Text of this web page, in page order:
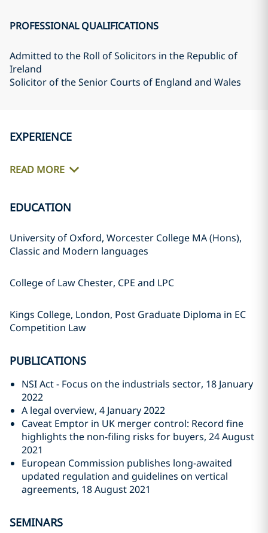
PROFESSIONAL QUALIFICATIONS
Admitted to the Roll of Solicitors in the Republic of
Ireland
Solicitor of the Senior Courts of England and Wales
EXPERIENCE
READ MORE
EDUCATION
University of Oxford, Worcester College MA (Hons),
Classic and Modern languages
College of Law Chester, CPE and LPC
Kings College, London, Post Graduate Diploma in EC
Competition Law
PUBLICATIONS
NSI Act - Focus on the industrials sector, 18 January
2022
A legal overview, 4 January 2022
Caveat Emptor in UK merger control: Record fine
highlights the non-filing risks for buyers, 24 August
2021
European Commission publishes long-awaited
updated regulation and guidelines on vertical
agreements, 18 August 2021
SEMINARS